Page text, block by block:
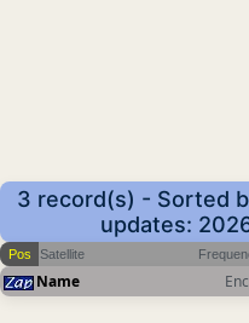
3 record(s) - Sorted
updates:
Pos Satellite
Name